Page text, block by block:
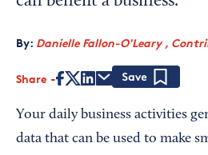
By: Danielle Fallon-O'Leary ,
Share
Your daily business activities
data that can be used to make